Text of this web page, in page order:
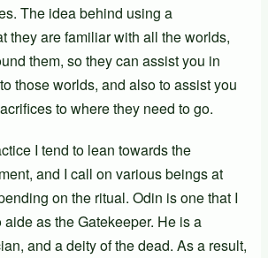
The idea behind using a
they are familiar with all the worlds,
them, so they can assist you in
those worlds, and also to assist you
to where they need to go.
I tend to lean towards the
and I call on various beings at
on the ritual. Odin is one that I
as the Gatekeeper. He is a
and a deity of the dead. As a result,